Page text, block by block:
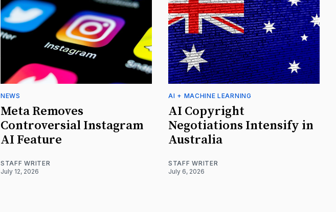
NEWS
Meta Removes
Controversial Instagram
AI Feature
STAFF WRITER
July 12, 2026
AI + MACHINE LEARNING
AI Copyright
Negotiations Intensify in
Australia
STAFF WRITER
July 6, 2026